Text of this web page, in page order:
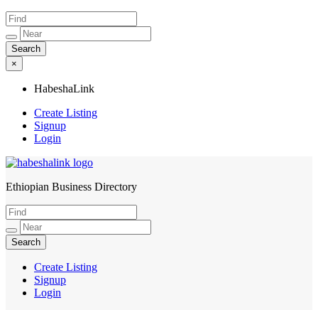
×
HabeshaLink
Create Listing
Signup
Login
HabeshaLink
Ethiopian Business Directory
Create Listing
Signup
Login